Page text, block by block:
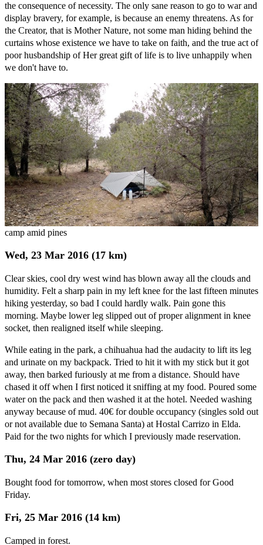
the consequence of necessity. The only sane reason to go to war and
display bravery, for example, is because an enemy threatens. As for
the Creator, that is Mother Nature, not some man hiding behind the
curtains whose existence we have to take on faith, and the true act of
poor husbandship of Her great gift of life is to live unhappily when
we don't have to.
camp amid pines
Wed, 23 Mar 2016 (17 km)
Clear skies, cool dry west wind has blown away all the clouds and
humidity. Felt a sharp pain in my left knee for the last fifteen minutes
hiking yesterday, so bad I could hardly walk. Pain gone this
morning. Maybe lower leg slipped out of proper alignment in knee
socket, then realigned itself while sleeping.
While eating in the park, a chihuahua had the audacity to lift its leg
and urinate on my backpack. Tried to hit it with my stick but it got
away, then barked furiously at me from a distance. Should have
chased it off when I first noticed it sniffing at my food. Poured some
water on the pack and then washed it at the hotel. Needed washing
anyway because of mud. 40€ for double occupancy (singles sold out
or not available due to Semana Santa) at Hostal Carrizo in Elda.
Paid for the two nights for which I previously made reservation.
Thu, 24 Mar 2016 (zero day)
Bought food for tomorrow, when most stores closed for Good
Friday.
Fri, 25 Mar 2016 (14 km)
Camped in forest.